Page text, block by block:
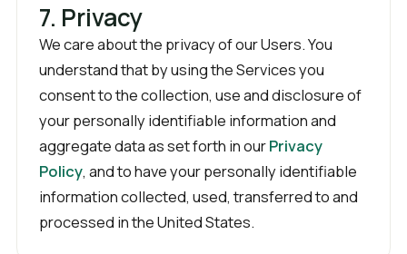
7. Privacy
We care about the privacy of our Users. You
understand that by using the Services you
consent to the collection, use and disclosure of
your personally identifiable information and
aggregate data as set forth in ourPrivacy
Policy, and to have your personally identifiable
information collected, used, transferred to and
processed in the United States.